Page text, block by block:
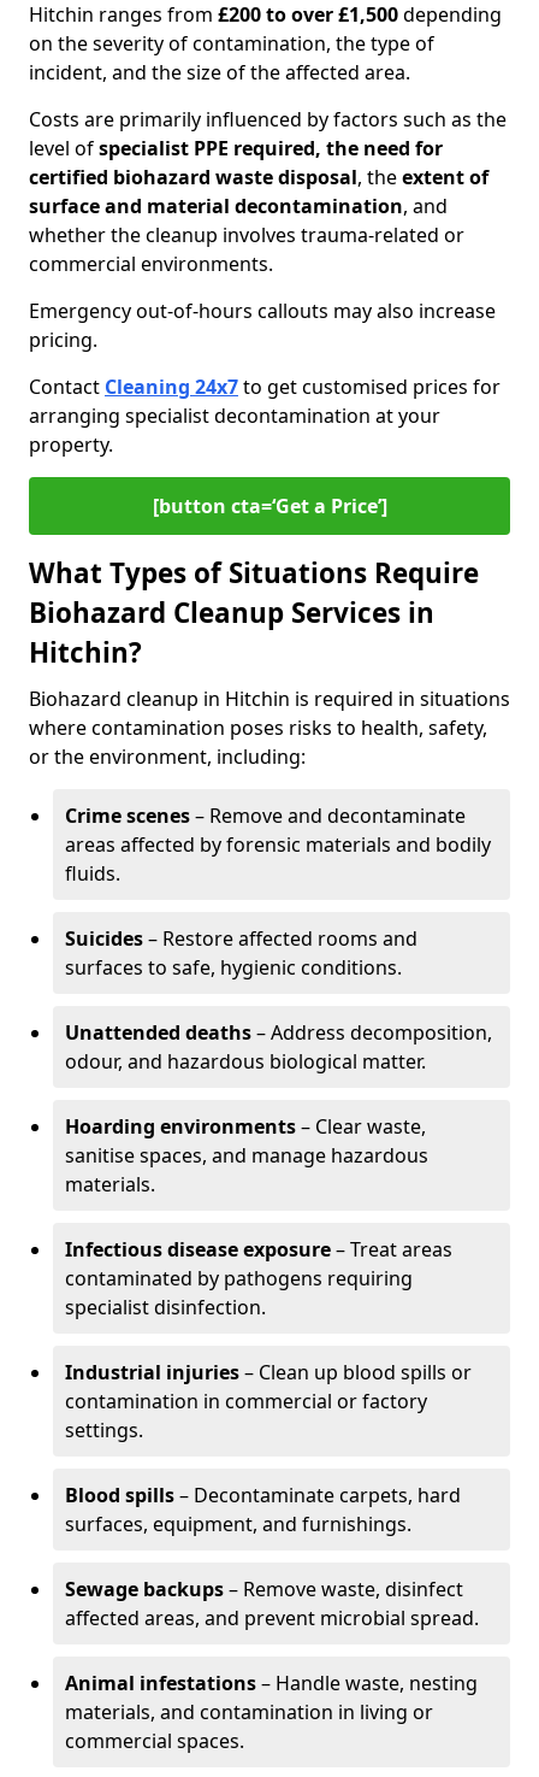
Hitchin ranges from £200 to over £1,500depending
on the severity of contamination, the type of
incident, and the size of the affected area.
Costs are primarily influenced by factors such as the
level ofspecialist PPE required, the need for
certified biohazard waste disposal, theextent of
surface and material decontamination, and
whether the cleanup involves trauma-related or
commercial environments.
Emergency out-of-hours callouts may also increase
pricing.
Contact Cleaning 24x7to get customised prices for
arranging specialist decontamination at your
property.
[button cta=‘Get a Price’]
What Types of Situations Require
Biohazard Cleanup Services in
Hitchin?
Biohazard cleanup in Hitchin is required in situations
where contamination poses risks to health, safety,
or the environment, including:
Crime scenes– Remove and decontaminate
areas affected by forensic materials and bodily
fluids.
Suicides– Restore affected rooms and
surfaces to safe, hygienic conditions.
Unattended deaths– Address decomposition,
odour, and hazardous biological matter.
Hoarding environments– Clear waste,
sanitise spaces, and manage hazardous
materials.
Infectious disease exposure– Treat areas
contaminated by pathogens requiring
specialist disinfection.
Industrial injuries– Clean up blood spills or
contamination in commercial or factory
settings.
Blood spills– Decontaminate carpets, hard
surfaces, equipment, and furnishings.
Sewage backups– Remove waste, disinfect
affected areas, and prevent microbial spread.
Animal infestations– Handle waste, nesting
materials, and contamination in living or
commercial spaces.